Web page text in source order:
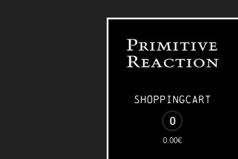
Shoppingcart
0
0.00€